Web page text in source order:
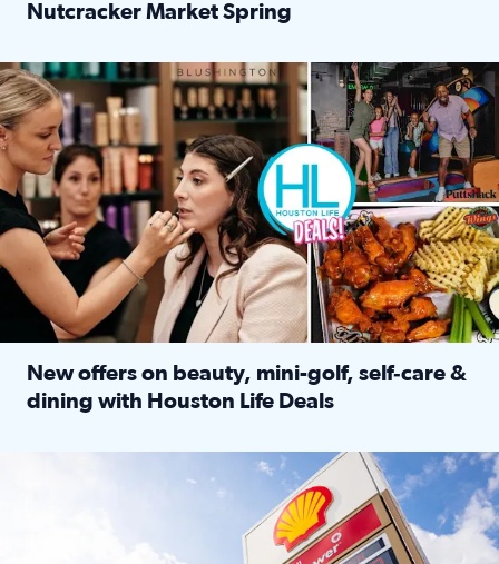
Nutcracker Market Spring
Make plans and save: BOGO games at Puttshack, $10 off
New offers on beauty, mini-golf, self‑care &
dining with Houston Life Deals
LOCKHART, TEXAS - APRIL 02: Gas and diesel prices